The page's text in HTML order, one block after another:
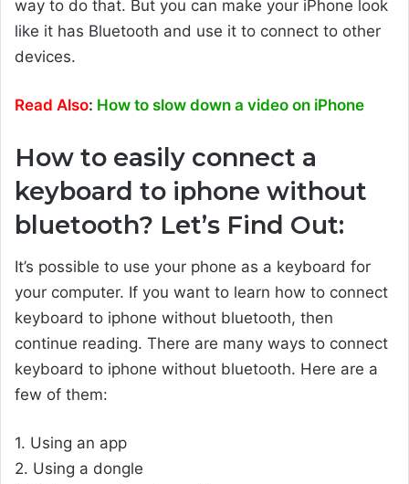
way to do that. But you can make your iPhone look
like it has Bluetooth and use it to connect to other
devices.
Read Also: How to slow down a video on iPhone
How to easily connect a
keyboard to iphone without
bluetooth? Let’s Find Out:
It’s possible to use your phone as a keyboard for
your computer. If you want to learn how to connect
keyboard to iphone without bluetooth, then
continue reading. There are many ways to connect
keyboard to iphone without bluetooth. Here are a
few of them:
1. Using an app
2. Using a dongle